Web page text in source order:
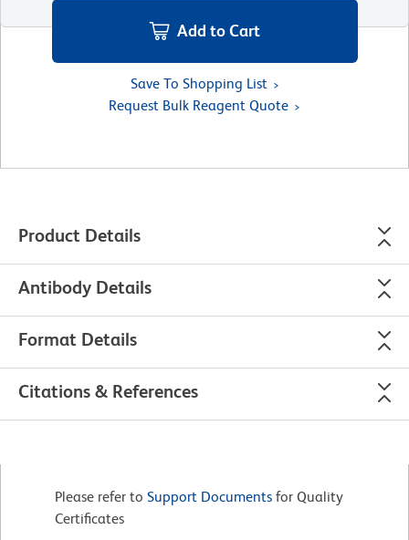
Add to Cart
Save To Shopping List
Request Bulk Reagent Quote
Product Details
Antibody Details
Format Details
Citations & References
Please refer to Support Documents for Quality
Certificates